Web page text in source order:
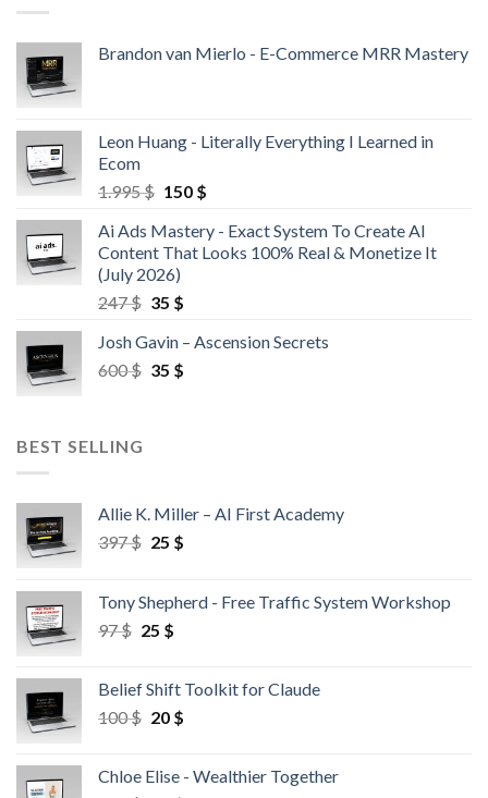
Brandon van Mierlo - E-Commerce MRR Mastery
Leon Huang - Literally Everything I Learned in
Ecom
1.995$ 150 $
Ai Ads Mastery - Exact System To Create AI
Content That Looks 100% Real & Monetize It
(July 2026)
247$ 35 $
Josh Gavin – Ascension Secrets
600$ 35 $
BEST SELLING
Allie K. Miller – AI First Academy
397$ 25 $
Tony Shepherd - Free Traffic System Workshop
97$ 25 $
Belief Shift Toolkit for Claude
100$ 20 $
Chloe Elise - Wealthier Together